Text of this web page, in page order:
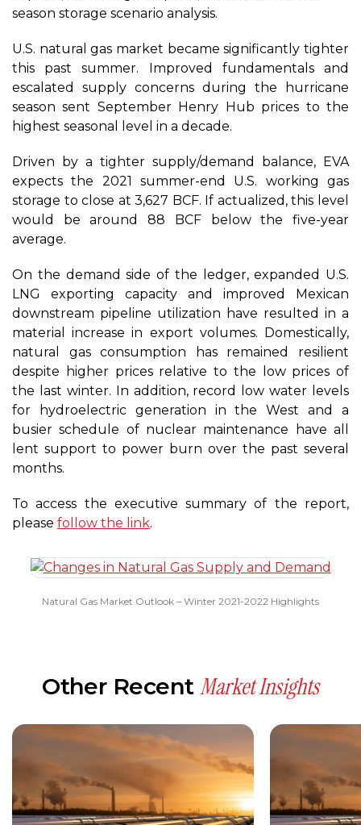
season storage scenario analysis.
U.S. natural gas market became significantly tighter
this past summer. Improved fundamentals and
escalated supply concerns during the hurricane
season sent September Henry Hub prices to the
highest seasonal level in a decade.
Driven by a tighter supply/demand balance, EVA
expects the 2021 summer-end U.S. working gas
storage to close at 3,627 BCF. If actualized, this level
would be around 88 BCF below the five-year
average.
On the demand side of the ledger, expanded U.S.
LNG exporting capacity and improved Mexican
downstream pipeline utilization have resulted in a
material increase in export volumes. Domestically,
natural gas consumption has remained resilient
despite higher prices relative to the low prices of
the last winter. In addition, record low water levels
for hydroelectric generation in the West and a
busier schedule of nuclear maintenance have all
lent support to power burn over the past several
months.
To access the executive summary of the report,
please follow the link.
Natural Gas Market Outlook – Winter 2021-2022 Highlights
Other Recent Market Insights